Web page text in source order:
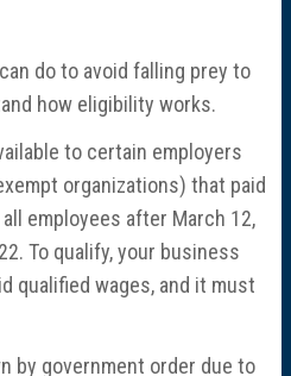
do to avoid falling prey to
how eligibility works.
to certain employers
organizations) that paid
employees after March 12,
To qualify, your business
qualified wages, and it must
by government order due to